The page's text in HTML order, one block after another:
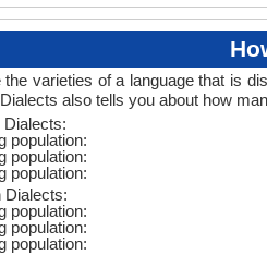
the varieties of a language that is
Dialects also tells you about how
Dialects:
population:
population:
population:
Dialects:
population:
population:
population: